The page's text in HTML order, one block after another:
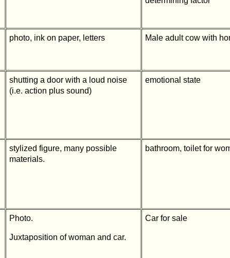
photo, ink on paper, letters Male adult cow with
shutting a door with a loud noise
(i.e. action plus sound)
emotional state
stylized figure, many possible
materials.
bathroom, toilet for
Photo.
Juxtaposition of woman and car.
Car for sale